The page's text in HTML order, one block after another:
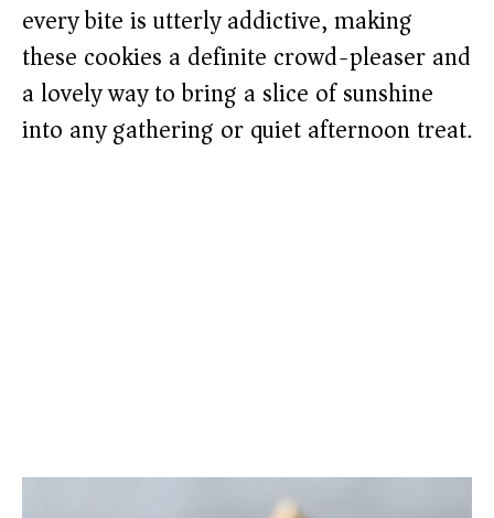
every bite is utterly addictive, making
these cookies a definite crowd-pleaser and
a lovely way to bring a slice of sunshine
into any gathering or quiet afternoon treat.